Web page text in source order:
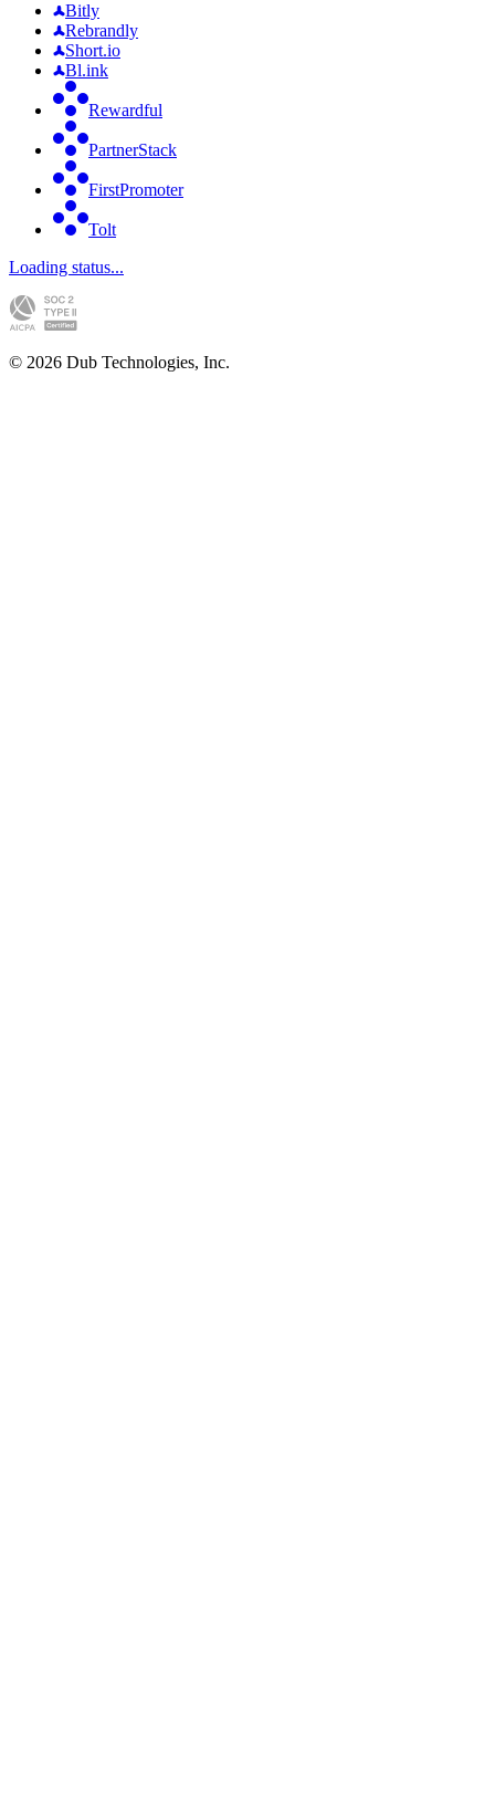
Bitly
Rebrandly
Short.io
Bl.ink
Rewardful
PartnerStack
FirstPromoter
Tolt
Loading status...
© 2026 Dub Technologies, Inc.